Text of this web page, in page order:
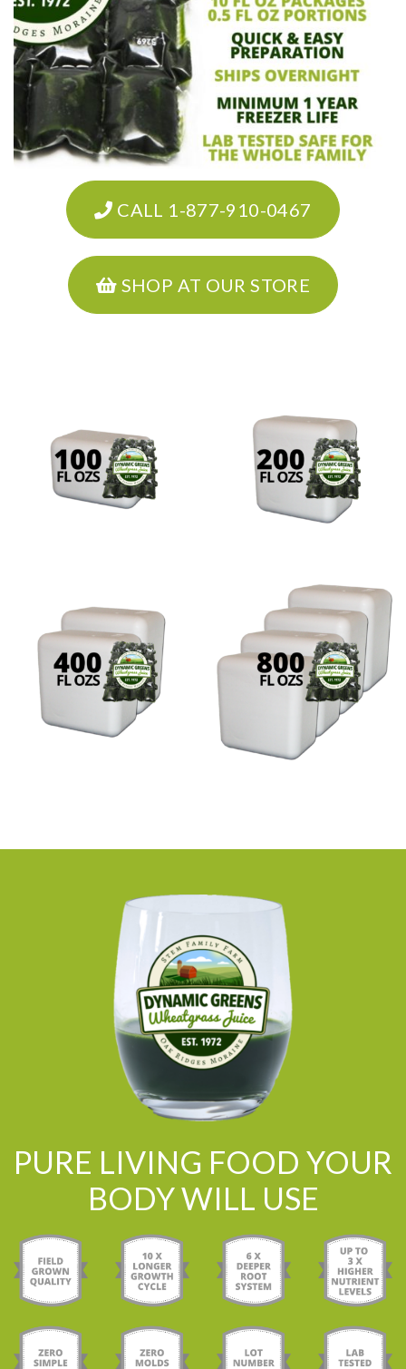
CALL 1-877-910-0467
SHOP AT OUR STORE
PURE LIVING FOOD YOUR
BODY WILL USE